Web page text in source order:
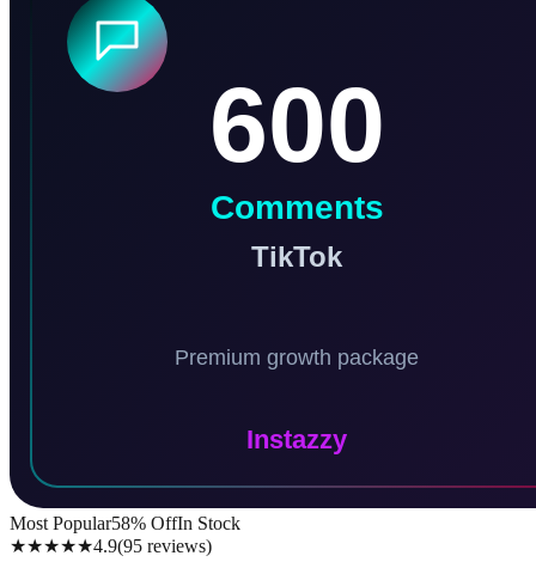
Most Popular58% OffIn Stock
★★★★★4.9(95 reviews)